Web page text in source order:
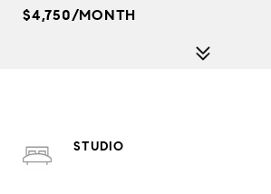
$4,750/MONTH
STUDIO